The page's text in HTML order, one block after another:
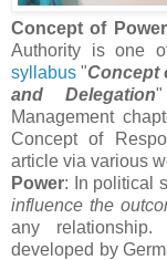
Concept of
Authority is one
syllabus "Concept
and Delegation
Management
Concept of
article via various
Power: In political
influence the
any
developed by